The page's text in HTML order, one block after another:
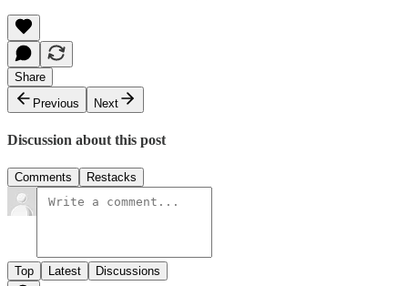
Share
Previous
Next
Discussion about this post
Comments Restacks
Top Latest Discussions